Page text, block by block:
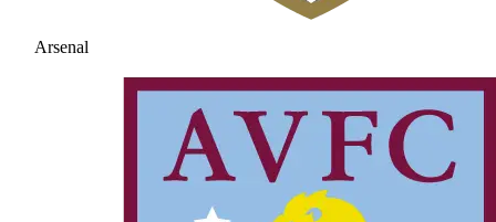
Arsenal